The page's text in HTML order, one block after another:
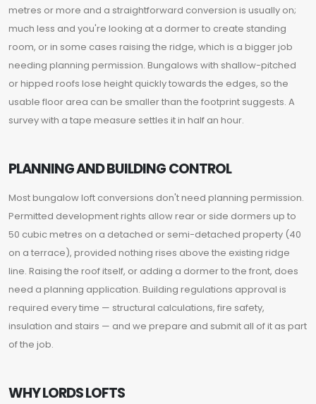
metres or more and a straightforward conversion is usually on;
much less and you're looking at a dormer to create standing
room, or in some cases raising the ridge, which is a bigger job
needing planning permission. Bungalows with shallow-pitched
or hipped roofs lose height quickly towards the edges, so the
usable floor area can be smaller than the footprint suggests. A
survey with a tape measure settles it in half an hour.
PLANNING AND BUILDING CONTROL
Most bungalow loft conversions don't need planning permission.
Permitted development rights allow rear or side dormers up to
50 cubic metres on a detached or semi-detached property (40
on a terrace), provided nothing rises above the existing ridge
line. Raising the roof itself, or adding a dormer to the front, does
need a planning application. Building regulations approval is
required every time — structural calculations, fire safety,
insulation and stairs — and we prepare and submit all of it as part
of the job.
WHY LORDS LOFTS